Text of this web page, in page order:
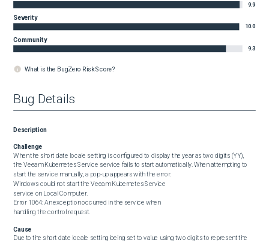
9.9
Severity
10.0
Community
9.3
What is the BugZero Risk Score?
Bug Details
Description
Challenge
When the short date locale setting is configured to display the year as two digits (YY),
the Veeam Kubernetes Service service fails to start automatically. When attempting to
start the service manually, a pop-up appears with the error:
Windows could not start the Veeam Kubernetes Service
service on Local Computer.
Error 1064: An exception occurred in the service when
handling the control request.
Cause
Due to the short date locale setting being set to value using two digits to represent the